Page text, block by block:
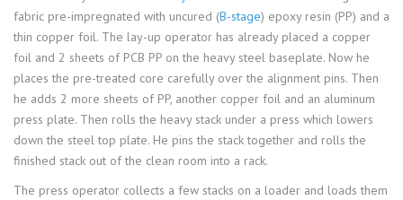
fabric pre-impregnated with uncured (B-stage) epoxy resin (PP) and a
thin copper foil. The lay-up operator has already placed a copper
foil and 2 sheets of PCB PP on the heavy steel baseplate. Now he
places the pre-treated core carefully over the alignment pins. Then
he adds 2 more sheets of PP, another copper foil and an aluminum
press plate. Then rolls the heavy stack under a press which lowers
down the steel top plate. He pins the stack together and rolls the
finished stack out of the clean room into a rack.
The press operator collects a few stacks on a loader and loads them